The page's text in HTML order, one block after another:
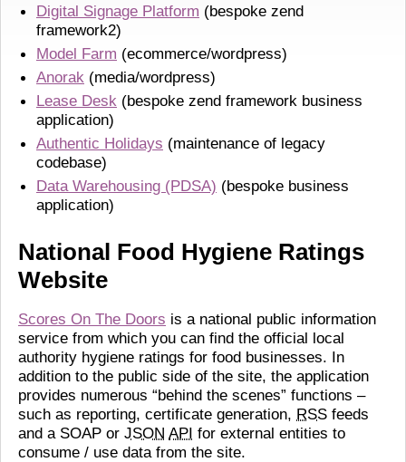
Digital Signage Platform (bespoke zend
framework2)
Model Farm (ecommerce/wordpress)
Anorak (media/wordpress)
Lease Desk (bespoke zend framework business
application)
Authentic Holidays (maintenance of legacy
codebase)
Data Warehousing (PDSA) (bespoke business
application)
National Food Hygiene Ratings
Website
Scores On The Doors is a national public information
service from which you can find the official local
authority hygiene ratings for food businesses. In
addition to the public side of the site, the application
provides numerous “behind the scenes” functions –
such as reporting, certificate generation, RSS feeds
and a SOAP or JSON API for external entities to
consume / use data from the site.